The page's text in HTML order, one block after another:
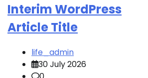
Interim WordPress
Article Title
life_admin
30 July 2026